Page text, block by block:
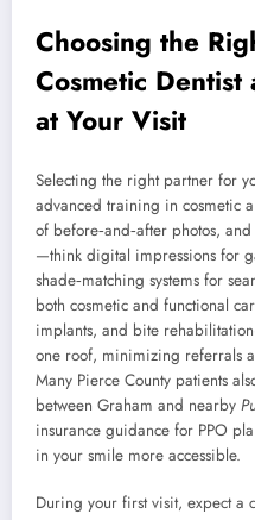
Choosing the
Cosmetic
at Your Visit
Selecting the right partner for
advanced training in cosmetic
of before‑and‑after photos,
—think digital impressions for
shade‑matching systems for
both cosmetic and functional
implants, and bite
one roof, minimizing referrals
Many Pierce County patients
between Graham and nearby
insurance guidance for PPO
in your smile more accessible.
During your first visit, expect a